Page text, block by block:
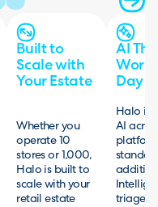
Built to
Scale with
Your Estate
Whether you
operate 10
stores or 1,000,
Halo is built to
scale with your
retail estate
AI
Day
Halo
AI
triage